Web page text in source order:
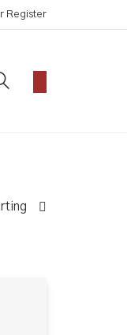
Register